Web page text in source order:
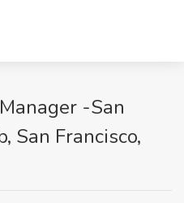
-San
San Francisco,